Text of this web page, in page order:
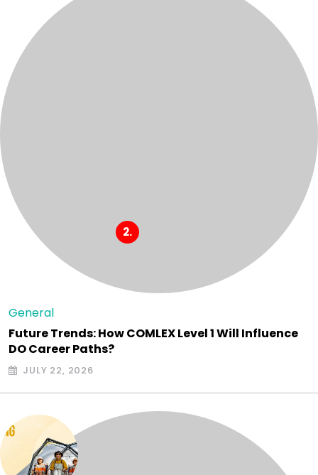
General
Future Trends: How COMLEX Level 1 Will Influence
DO Career Paths?
JULY 22, 2026